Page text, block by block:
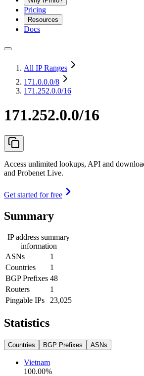
Pricing
Resources
Docs
All IP Ranges
171.0.0.0/8
171.252.0.0/16
171.252.0.0/16
Access unlimited lookups, API and
and Probenet Live.
Get started for free
Summary
IP address summary
information
ASNs
1
Countries
1
BGP Prefixes 48
Routers
1
Pingable IPs
23,025
Statistics
Countries BGP Prefixes ASNs
Vietnam
100.00%